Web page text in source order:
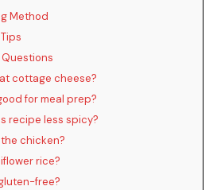
Method
cottage cheese?
for meal prep?
recipe less spicy?
chicken?
rice?
free?